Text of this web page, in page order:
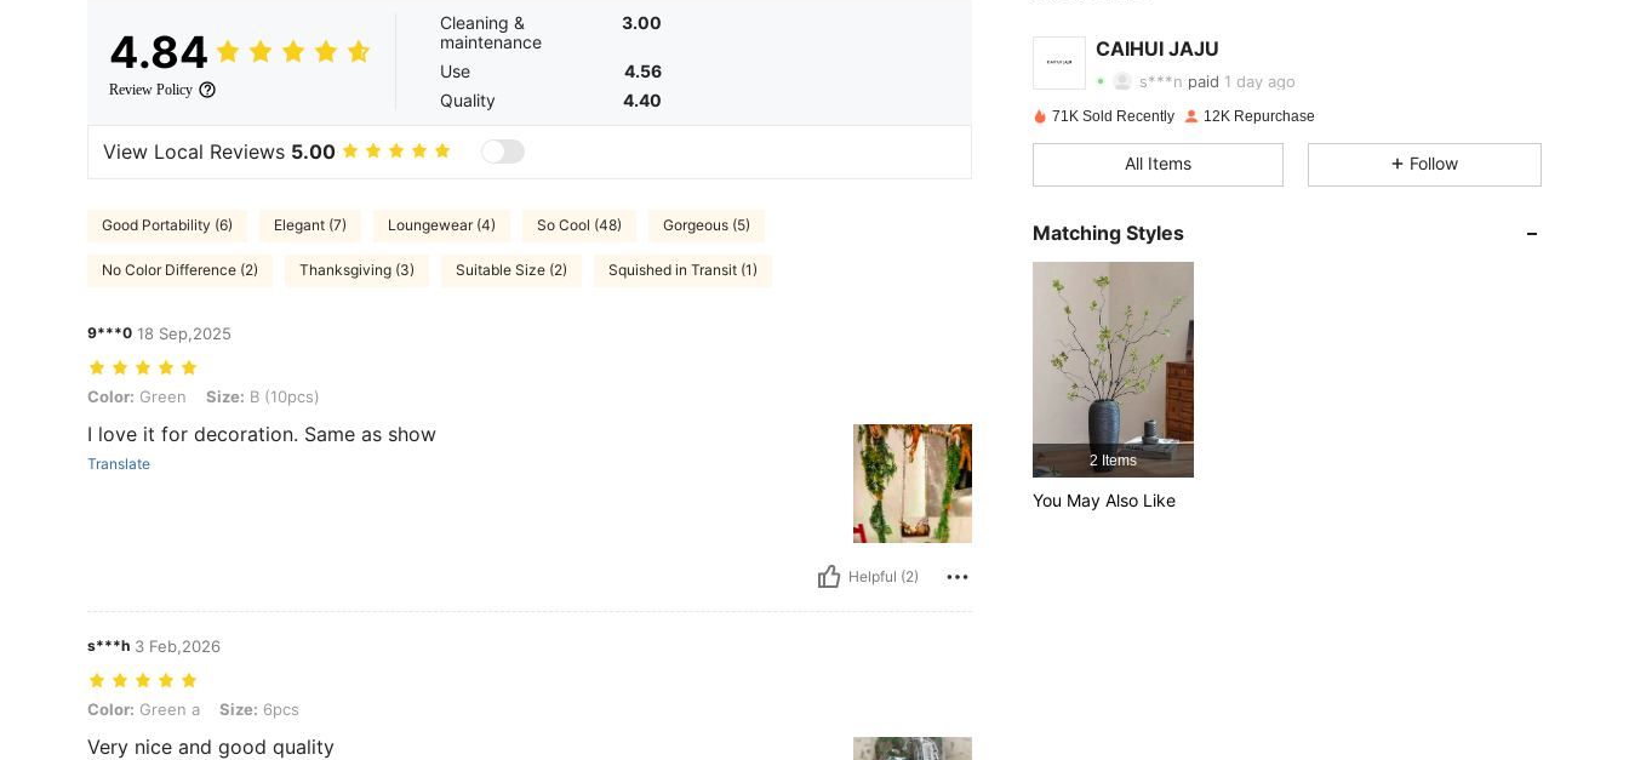
4.84
Review Policy
Cleaning &
maintenance
3.00
Use
4.56
Quality
4.40
View Local Reviews 5.00
Good Portability (6) Elegant (7) Loungewear (4) So Cool (48) Gorgeous (5)
No Color Difference (2) Thanksgiving (3) Suitable Size (2) Squished in Transit (1)
9***0 18 Sep,2025
Color: Green, Size: B (10pcs)
Color: Green Size: B (10pcs)
I love it for decoration. Same as show
Translate
Helpful (2)
s***h 3 Feb,2026
Color: Green a, Size: 6pcs
Color: Green a Size: 6pcs
Very nice and good quality
CAIHUI JAJU
4.86 143
s***n paid 1 day ago
4.86
4.86
4.86
4.86
71K Sold Recently 12K Repurchase
All Items Follow
Matching Styles
2 Items
You May Also Like